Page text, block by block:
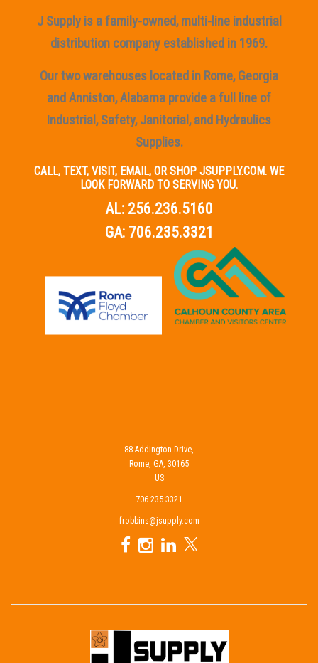
J Supply is a family-owned, multi-line industrial
distribution company established in 1969.
Our two warehouses located in Rome, Georgia
and Anniston, Alabama provide a full line of
Industrial, Safety, Janitorial, and Hydraulics
Supplies.
CALL, TEXT, VISIT, EMAIL, OR SHOP JSUPPLY.COM. WE
LOOK FORWARD TO SERVING YOU.
AL: 256.236.5160
GA: 706.235.3321
88 Addington Drive,
Rome, GA, 30165
US
706.235.3321
frobbins@jsupply.com